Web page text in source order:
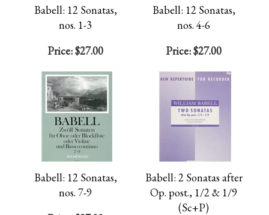
Babell: 12 Sonatas,
nos. 1-3
Price:$27.00
Babell: 12 Sonatas,
nos. 4-6
Price:$27.00
Babell: 12 Sonatas,
nos. 7-9
Babell: 2 Sonatas after
Op. post., 1/2 & 1/9
(Sc+P)